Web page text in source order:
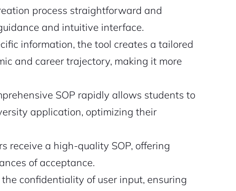
process straightforward and
and intuitive interface.
information, the tool creates a tailored
and career trajectory, making it more
SOP rapidly allows students to
application, optimizing their
receive a high-quality SOP, offering
of acceptance.
confidentiality of user input, ensuring